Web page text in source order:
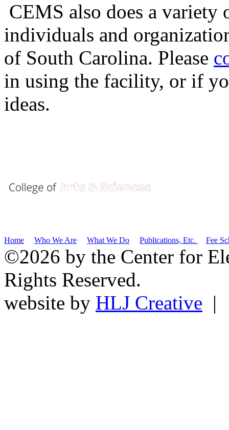
CEMS also does a variety
individuals and
of South Carolina. Please
in using the facility, or if
ideas.
Home Who We Are What We Do Publications, Etc. Fee
©2026 by the Center for
Rights Reserved.
website by HLJ Creative